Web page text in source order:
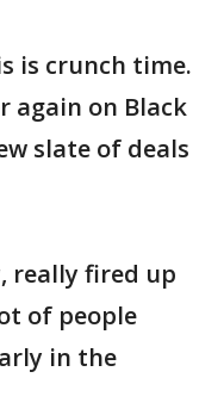
is crunch time.
again on Black
slate of deals
really fired up
of people
in the